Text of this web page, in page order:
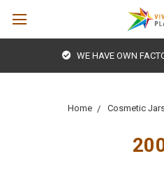
WE HAVE OWN
Home Cosmetic